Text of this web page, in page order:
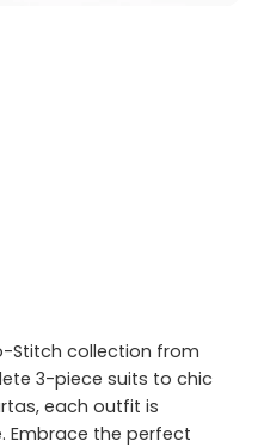
Stitch collection from
3-piece suits to chic
each outfit is
Embrace the perfect